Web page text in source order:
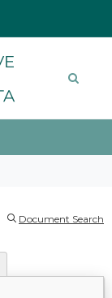
Document Search